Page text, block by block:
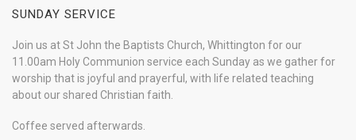
SUNDAY SERVICE
Join us at St John the Baptists Church, Whittington for our
11.00am Holy Communion service each Sunday as we gather for
worship that is joyful and prayerful, with life related teaching
about our shared Christian faith.
Coffee served afterwards.